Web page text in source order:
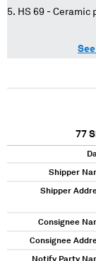
HS 69 - Ceramic
77
Shipper
Shipper
Consignee
Consignee